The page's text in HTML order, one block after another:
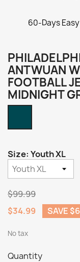
60-Days
ANTWUAN
FOOTBALL
MIDNIGHT
Size: Youth XL
$99.99
$34.99
SAVE
No tax
Quantity